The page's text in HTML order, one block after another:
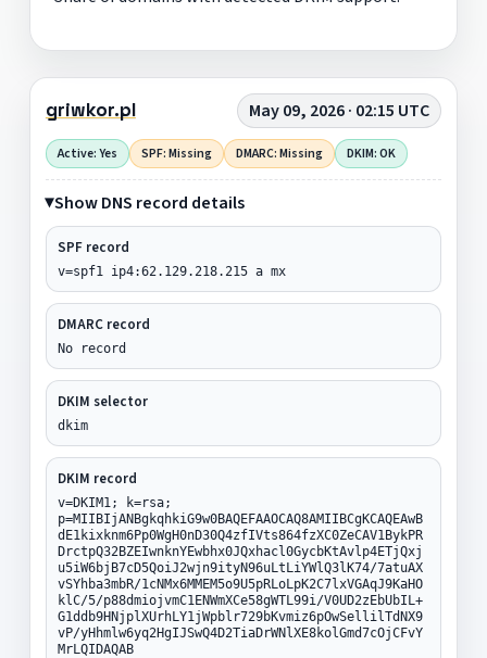
griwkor.pl May 09, 2026 · 02:15 UTC
Active: Yes SPF: Missing DMARC: Missing DKIM: OK
Show DNS record details
SPF record
v=spf1 ip4:62.129.218.215 a mx
DMARC record
No record
DKIM selector
dkim
DKIM record
v=DKIM1; k=rsa;
p=MIIBIjANBgkqhkiG9w0BAQEFAAOCAQ8AMIIBCgKCAQEAwB
dE1kixknm6Pp0WgH0nD30Q4zfIVts864fzXC0ZeCAV1BykPR
DrctpQ32BZEIwnknYEwbhx0JQxhacl0GycbKtAvlp4ETjQxj
u5iW6bjB7cD5QoiJ2wjn9ityN96uLtLiYWlQ3lK74/7atuAX
vSYhba3mbR/1cNMx6MMEM5o9U5pRLoLpK2C7lxVGAqJ9KaHO
klC/5/p88dmiojvmC1ENWmXCe58gWTL99i/V0UD2zEbUbIL+
G1ddb9HNjplXUrhLY1jWpblr729bKvmiz6pOwSellilTdNX9
vP/yHhmlw6yq2HgIJSwQ4D2TiaDrWNlXE8kolGmd7cOjCFvY
MrLQIDAQAB